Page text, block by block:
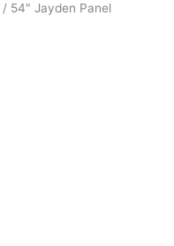
/ 54″ Jayden Panel